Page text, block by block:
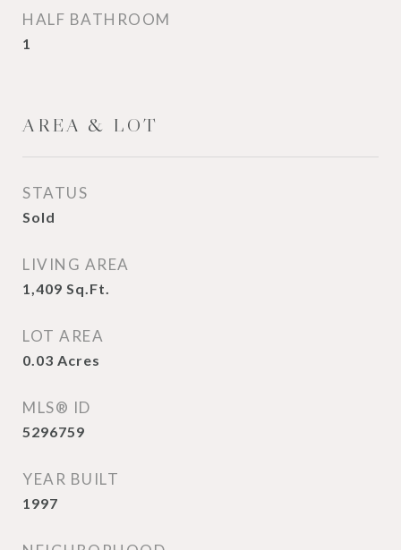
HALF BATHROOM
1
AREA & LOT
STATUS
Sold
LIVING AREA
1,409 Sq.Ft.
LOT AREA
0.03 Acres
MLS® ID
5296759
YEAR BUILT
1997